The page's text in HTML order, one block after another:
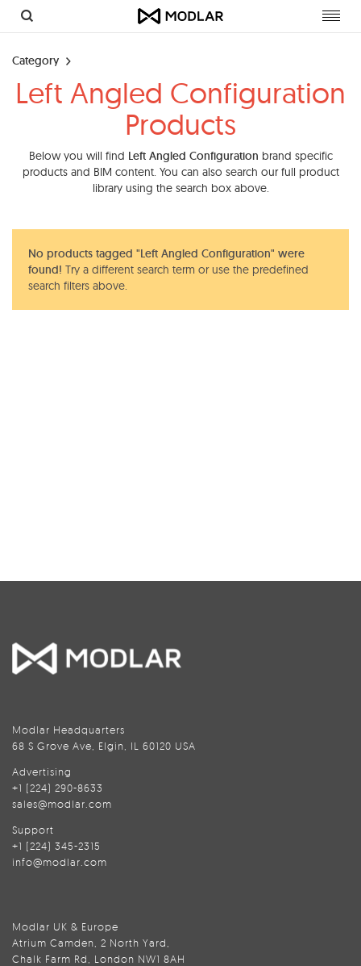
Category
Left Angled Configuration
Products
Below you will find Left Angled Configuration brand specific
products and BIM content. You can also search our full product
library using the search box above.
No products tagged "Left Angled Configuration" were
found! Try a different search term or use the predefined
search filters above.
Modlar Headquarters
68 S Grove Ave, Elgin, IL 60120 USA
Advertising
+1 (224) 290-8633
sales@modlar.com
Support
+1 (224) 345-2315
info@modlar.com
Modlar UK & Europe
Atrium Camden, 2 North Yard,
Chalk Farm Rd, London NW1 8AH